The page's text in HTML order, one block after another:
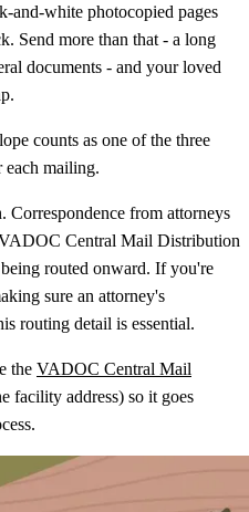
and-white photocopied pages
Send more than that - a long
documents - and your loved
counts as one of the three
each mailing.
from attorneys
Central Mail Distribution
routed onward. If you're
sure an attorney's
routing detail is essential.
the VADOC Central Mail
facility address) so it goes